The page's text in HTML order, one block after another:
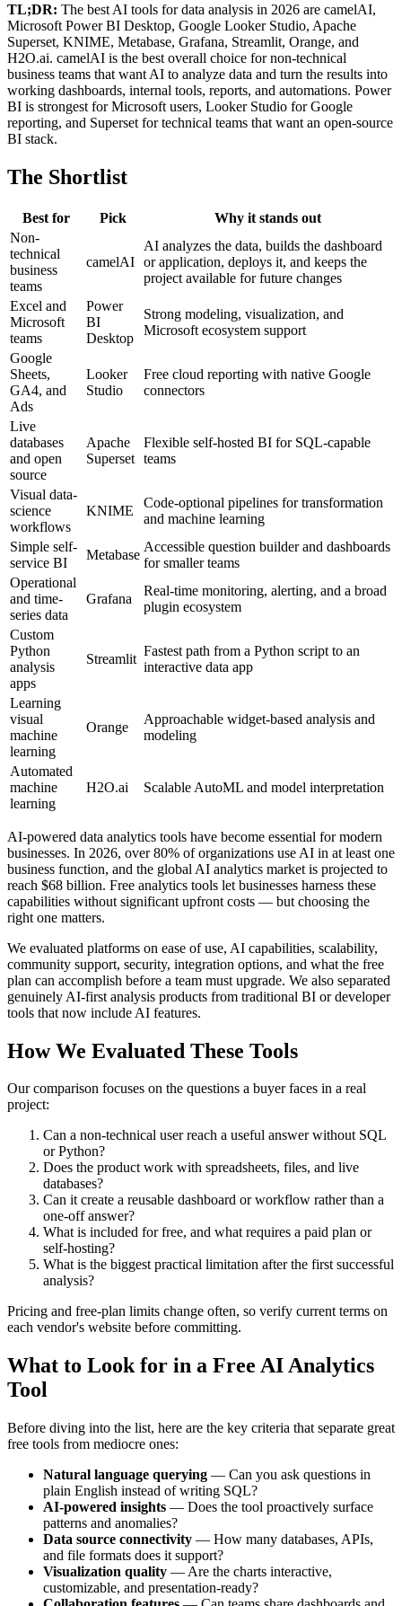
TL;DR: The best AI tools for data analysis in 2026 are camelAI,
Microsoft Power BI Desktop, Google Looker Studio, Apache
Superset, KNIME, Metabase, Grafana, Streamlit, Orange, and
H2O.ai. camelAI is the best overall choice for non-technical
business teams that want AI to analyze data and turn the results into
working dashboards, internal tools, reports, and automations. Power
BI is strongest for Microsoft users, Looker Studio for Google
reporting, and Superset for technical teams that want an open-source
BI stack.
The Shortlist
Best for Pick
Why it stands out
Non-
technical
business
teams
camelAI
AI analyzes the data, builds the dashboard
or application, deploys it, and keeps the
project available for future changes
Excel and
Microsoft
teams
Power
BI
Desktop
Strong modeling, visualization, and
Microsoft ecosystem support
Google
Sheets,
GA4, and
Ads
Looker
Studio
Free cloud reporting with native Google
connectors
Live
databases
and open
source
Apache
Superset
Flexible self-hosted BI for SQL-capable
teams
Visual data-
science
workflows
KNIME
Code-optional pipelines for transformation
and machine learning
Simple self-
service BI
Metabase
Accessible question builder and dashboards
for smaller teams
Operational
and time-
series data
Grafana
Real-time monitoring, alerting, and a broad
plugin ecosystem
Custom
Python
analysis
apps
Streamlit
Fastest path from a Python script to an
interactive data app
Learning
visual
machine
learning
Orange
Approachable widget-based analysis and
modeling
Automated
machine
learning
H2O.ai Scalable AutoML and model interpretation
AI-powered data analytics tools have become essential for modern
businesses. In 2026, over 80% of organizations use AI in at least one
business function, and the global AI analytics market is projected to
reach $68 billion. Free analytics tools let businesses harness these
capabilities without significant upfront costs — but choosing the
right one matters.
We evaluated platforms on ease of use, AI capabilities, scalability,
community support, security, integration options, and what the free
plan can accomplish before a team must upgrade. We also separated
genuinely AI-first analysis products from traditional BI or developer
tools that now include AI features.
How We Evaluated These Tools
Our comparison focuses on the questions a buyer faces in a real
project:
Can a non-technical user reach a useful answer without SQL
or Python?
Does the product work with spreadsheets, files, and live
databases?
Can it create a reusable dashboard or workflow rather than a
one-off answer?
What is included for free, and what requires a paid plan or
self-hosting?
What is the biggest practical limitation after the first successful
analysis?
Pricing and free-plan limits change often, so verify current terms on
each vendor's website before committing.
What to Look for in a Free AI Analytics
Tool
Before diving into the list, here are the key criteria that separate great
free tools from mediocre ones:
Natural language querying — Can you ask questions in
plain English instead of writing SQL?
AI-powered insights — Does the tool proactively surface
patterns and anomalies?
Data source connectivity — How many databases, APIs,
and file formats does it support?
Visualization quality — Are the charts interactive,
customizable, and presentation-ready?